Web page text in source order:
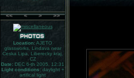
Location:AJETO
glassworks, Lindava near
Ceska Lipa, Liberecky kraj,
CZ
Date: DEC 6-th 2005, 12:31
Light conditions:daylight +
artifical light
<< < > >>